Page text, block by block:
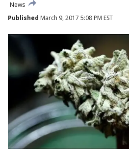
News
Published March 9, 2017 5:08 PM EST